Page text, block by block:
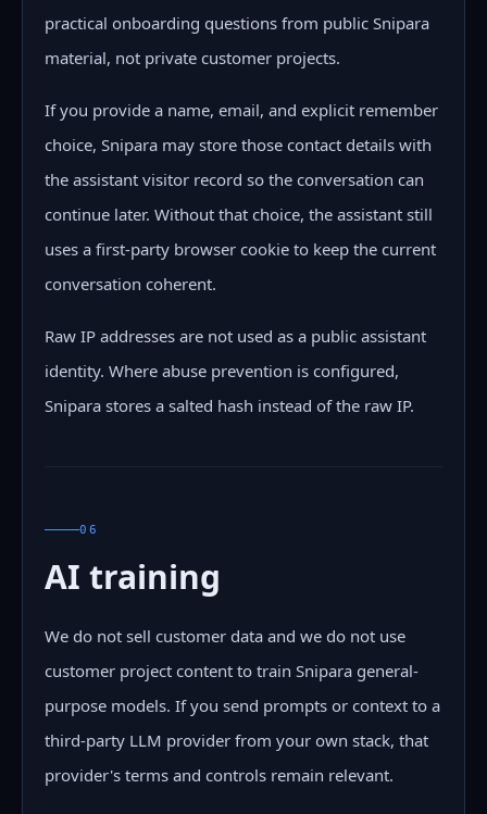
practical onboarding questions from public Snipara
material, not private customer projects.
If you provide a name, email, and explicit remember
choice, Snipara may store those contact details with
the assistant visitor record so the conversation can
continue later. Without that choice, the assistant still
uses a first-party browser cookie to keep the current
conversation coherent.
Raw IP addresses are not used as a public assistant
identity. Where abuse prevention is configured,
Snipara stores a salted hash instead of the raw IP.
06
AI training
We do not sell customer data and we do not use
customer project content to train Snipara general-
purpose models. If you send prompts or context to a
third-party LLM provider from your own stack, that
provider's terms and controls remain relevant.